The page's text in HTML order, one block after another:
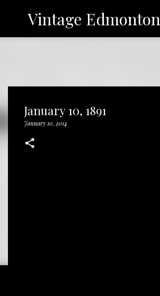
Vintage Edmonton
January 10, 1891
January 10, 2014